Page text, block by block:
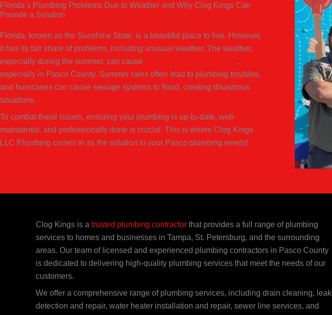
Florida’s Plumbing Problems Due to Weather and Why Clog Kings Can
Provide a Solution
Florida, known as the Sunshine State, is a beautiful place to live. However,
it has its fair share of problems, including unusual weather. The weather,
especially during the summer, can cause
,
especially in Pasco County. Summer rains often lead to plumbing troubles,
and hurricanes can cause sewage systems to flood, creating disastrous
situations.
To combat these issues, ensuring your plumbing is up-to-date, well-
maintained, and professionally done is crucial. This is where Clog Kings
LLC Plumbing comes in as the solution to your Pasco plumbing needs!
Clog Kings is a trusted plumbing contractor that provides a full range of plumbing
services to homes and businesses in Tampa, St. Petersburg, and the surrounding
areas. Our team of licensed and experienced plumbing contractors in Pasco County
is dedicated to delivering high-quality plumbing services that meet the needs of our
customers.
We offer a comprehensive range of plumbing services, including drain cleaning, leak
detection and repair, water heater installation and repair, sewer line services, and